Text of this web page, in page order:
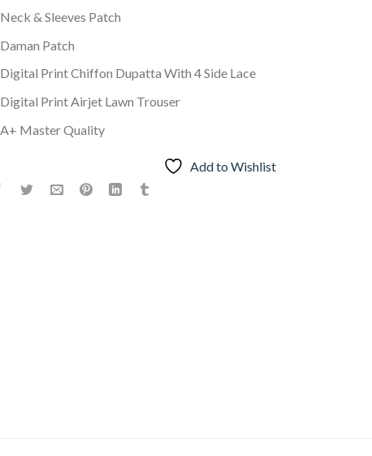
Neck & Sleeves Patch
Daman Patch
Digital Print Chiffon Dupatta With 4 Side Lace
Digital Print Airjet Lawn Trouser
A+ Master Quality
Add to Wishlist